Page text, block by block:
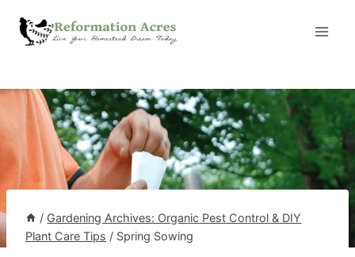
/ Gardening Archives: Organic Pest Control & DIY
Plant Care Tips / Spring Sowing